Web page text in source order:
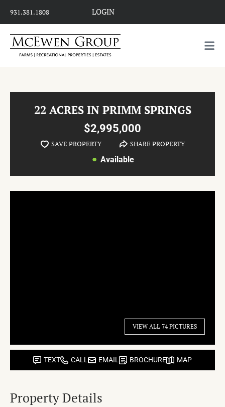
931.381.1808 LOGIN
22 ACRES IN PRIMM SPRINGS
$2,995,000
SAVE PROPERTY SHARE PROPERTY
Available
VIEW ALL 74 PICTURES
TEXT CALL EMAIL BROCHURE MAP
Property Details